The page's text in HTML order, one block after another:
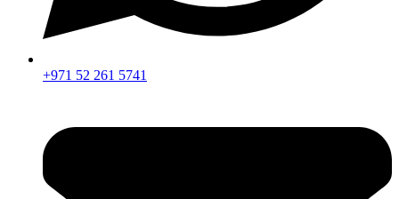
+971 52 261 5741